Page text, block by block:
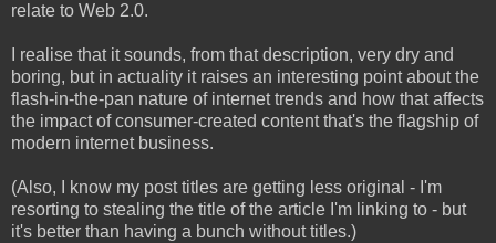
relate to Web 2.0.
I realise that it sounds, from that description, very dry and
boring, but in actuality it raises an interesting point about the
flash-in-the-pan nature of internet trends and how that affects
the impact of consumer-created content that's the flagship of
modern internet business.
(Also, I know my post titles are getting less original - I'm
resorting to stealing the title of the article I'm linking to - but
it's better than having a bunch without titles.)